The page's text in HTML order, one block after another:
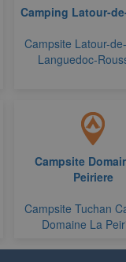
Camping Latour-
Campsite Latour-
Languedoc-
Campsite
Peiriere
Campsite Tuchan
Domaine La